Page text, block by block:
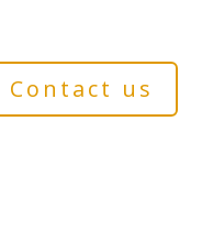
Contact us